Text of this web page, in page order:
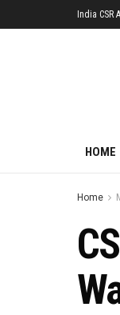
India CSR
HOME
Home